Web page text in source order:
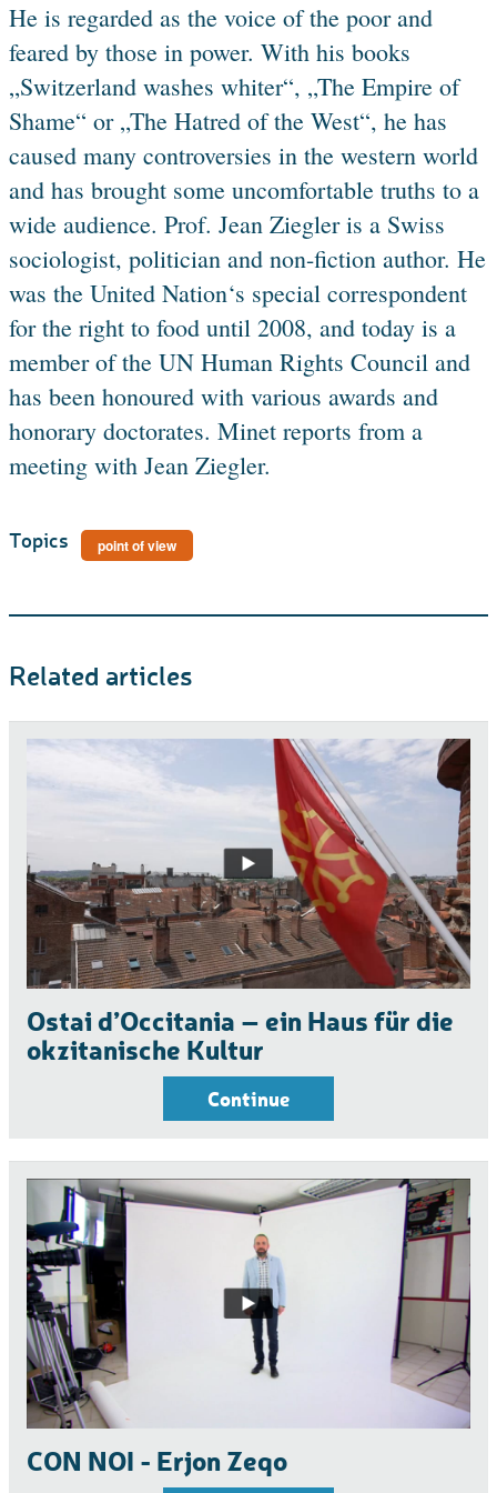
He is regarded as the voice of the poor and
feared by those in power. With his books
„Switzerland washes whiter“, „The Empire of
Shame“ or „The Hatred of the West“, he has
caused many controversies in the western world
and has brought some uncomfortable truths to a
wide audience. Prof. Jean Ziegler is a Swiss
sociologist, politician and non-fiction author. He
was the United Nation‘s special correspondent
for the right to food until 2008, and today is a
member of the UN Human Rights Council and
has been honoured with various awards and
honorary doctorates. Minet reports from a
meeting with Jean Ziegler.
Topics point of view
Related articles
Ostai d’Occitania – ein Haus für die
okzitanische Kultur
Continue
CON NOI - Erjon Zeqo